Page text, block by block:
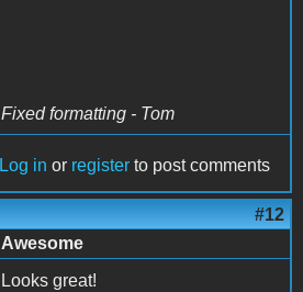
Fixed formatting - Tom
Log in or register to post comments
#12
Awesome
Looks great!